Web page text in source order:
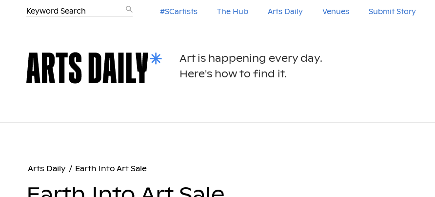
#SCartists The Hub Arts Daily Venues Submit Story
Art is happening every day.
Here's how to find it.
Arts Daily / Earth Into Art Sale